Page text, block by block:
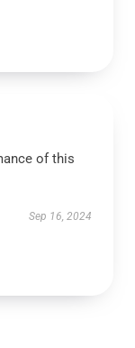
of this
Sep 16, 2024